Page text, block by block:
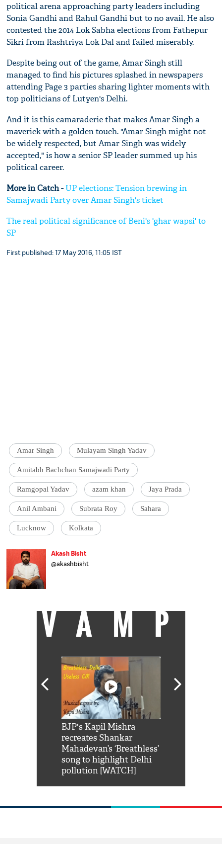
political arena approaching party leaders including
Sonia Gandhi and Rahul Gandhi but to no avail. He also
contested the 2014 Lok Sabha elections from Fathepur
Sikri from Rashtriya Lok Dal and failed miserably.
Despite being out of the game, Amar Singh still
managed to find his pictures splashed in newspapers
attending Page 3 parties sharing lighter moments with
top politicians of Lutyen's Delhi.
And it is this camaraderie that makes Amar Singh a
maverick with a golden touch. "Amar Singh might not
be widely respected, but Amar Singh was widely
accepted," is how a senior SP leader summed up his
political career.
More in Catch -UP elections: Tension brewing in
Samajwadi Party over Amar Singh's ticket
The real political significance of Beni's 'ghar wapsi' to
SP
First published: 17 May 2016, 11:05 IST
Amar Singh Mulayam Singh Yadav
Amitabh Bachchan Samajwadi Party
Ramgopal Yadav azam khan Jaya Prada
Anil Ambani Subrata Roy Sahara
Lucknow Kolkata
Akash Bisht
@akashbisht
VAMP
BJP's Kapil Mishra
recreates Shankar
Mahadevan’s ‘Breathless’
song to highlight Delhi
pollution [WATCH]